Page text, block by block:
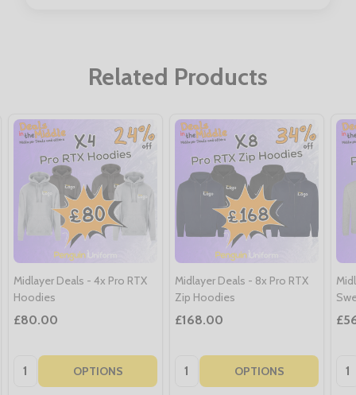
Related Products
Midlayer Deals - 4x Pro RTX
Hoodies
£80.00
Quantity: OPTIONS
Midlayer Deals - 8x Pro RTX
Zip Hoodies
£168.00
Quantity: OPTIONS